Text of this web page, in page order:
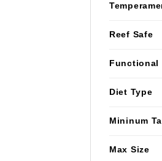
Reef Safe
Functional
Diet Type
Mininum
Max Size